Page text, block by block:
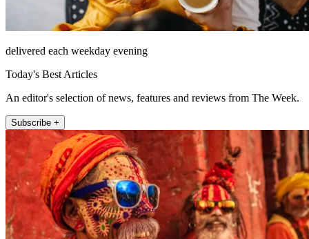
delivered each weekday evening
Today's Best Articles
An editor's selection of news, features and reviews from The Week.
Subscribe +